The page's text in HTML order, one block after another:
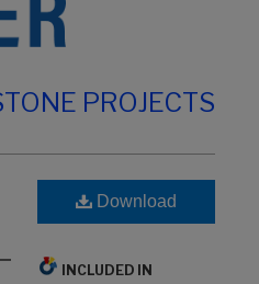
PROJECTS
Download
INCLUDED IN